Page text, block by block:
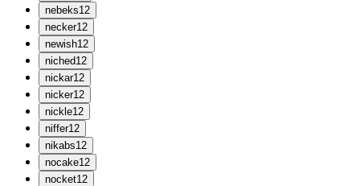
nebeks12
necker12
newish12
niched12
nickar12
nicker12
nickle12
niffer12
nikabs12
nocake12
nocket12